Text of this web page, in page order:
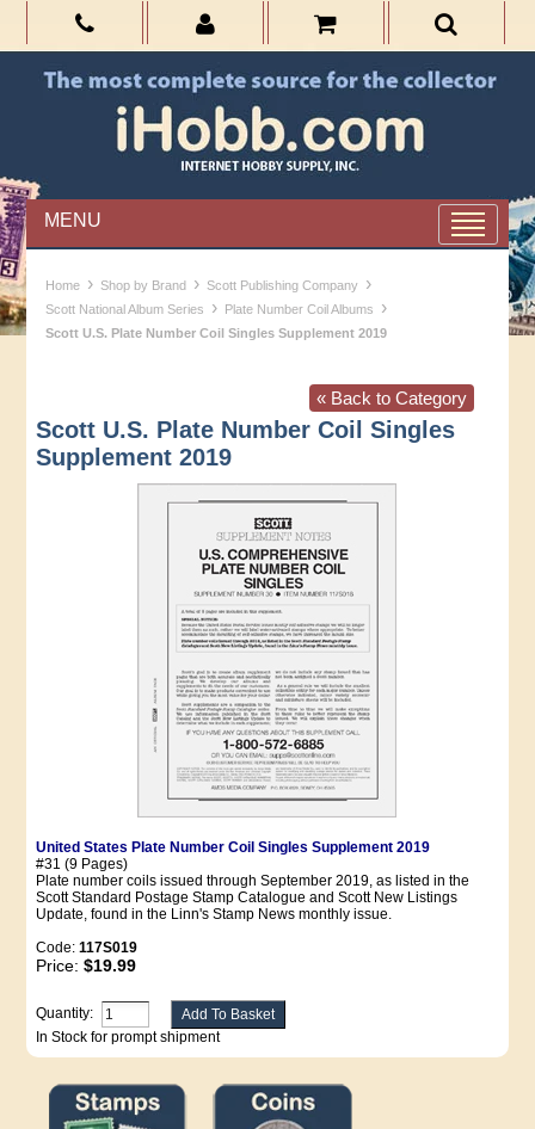
MENU
Home › Shop by Brand › Scott Publishing Company ›
Scott National Album Series › Plate Number Coil Albums ›
Scott U.S. Plate Number Coil Singles Supplement 2019
« Back to Category
Scott U.S. Plate Number Coil Singles
Supplement 2019
United States Plate Number Coil Singles Supplement 2019
#31 (9 Pages)
Plate number coils issued through September 2019, as listed in the
Scott Standard Postage Stamp Catalogue and Scott New Listings
Update, found in the Linn's Stamp News monthly issue.
Code:117S019
Price:$19.99
Quantity:
In Stock for prompt shipment